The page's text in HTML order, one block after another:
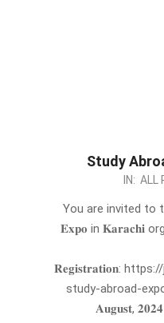
Study
IN: ALL
You are invited to
𝐄𝐱𝐩𝐨 in 𝐊𝐚𝐫𝐚𝐜𝐡𝐢
𝐑𝐞𝐠𝐢𝐬𝐭𝐫𝐚𝐭𝐢𝐨𝐧:
study-abroad-
𝐀𝐮𝐠𝐮𝐬𝐭,